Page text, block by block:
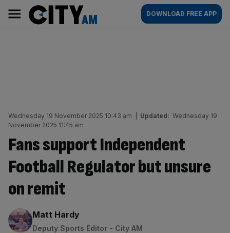
content
AM
Main
navigation
DOWNLOAD FREE APP
Wednesday 19 November 2025 10:43 am Updated: Wednesday 19
November 2025 11:45 am
Fans support Independent
Football Regulator but unsure
on remit
By:
Matt Hardy
Deputy Sports Editor - City AM